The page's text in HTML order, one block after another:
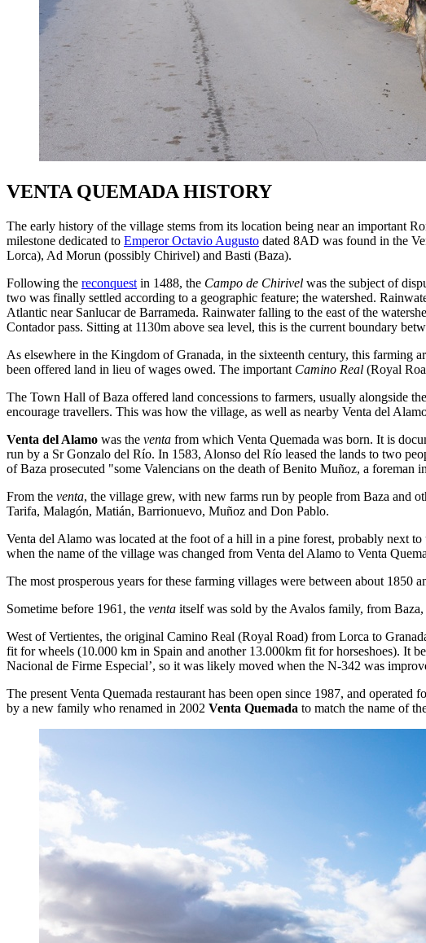
VENTA QUEMADA HISTORY
The early history of the village stems from its location being near an important
milestone dedicated to Emperor Octavio Augusto dated 8AD was found in the
Lorca), Ad Morun (possibly Chirivel) and Basti (Baza).
Following the reconquest in 1488, the Campo de Chirivel was the subject of
two was finally settled according to a geographic feature; the watershed.
Atlantic near Sanlucar de Barrameda. Rainwater falling to the east of the
Contador pass. Sitting at 1130m above sea level, this is the current boundary
As elsewhere in the Kingdom of Granada, in the sixteenth century, this farming
been offered land in lieu of wages owed. The important Camino Real (Royal
The Town Hall of Baza offered land concessions to farmers, usually alongside
encourage travellers. This was how the village, as well as nearby Venta del
Venta del Alamo was the venta from which Venta Quemada was born. It is
run by a Sr Gonzalo del Río. In 1583, Alonso del Río leased the lands to two
of Baza prosecuted "some Valencians on the death of Benito Muñoz, a foreman
From the venta, the village grew, with new farms run by people from Baza and
Tarifa, Malagón, Matián, Barrionuevo, Muñoz and Don Pablo.
Venta del Alamo was located at the foot of a hill in a pine forest, probably next
when the name of the village was changed from Venta del Alamo to Venta
The most prosperous years for these farming villages were between about 1850
Sometime before 1961, the venta itself was sold by the Avalos family, from
West of Vertientes, the original Camino Real (Royal Road) from Lorca to
fit for wheels (10.000 km in Spain and another 13.000km fit for horseshoes). It
Nacional de Firme Especial’, so it was likely moved when the N-342 was
The present Venta Quemada restaurant has been open since 1987, and
by a new family who renamed in 2002 Venta Quemada to match the name of